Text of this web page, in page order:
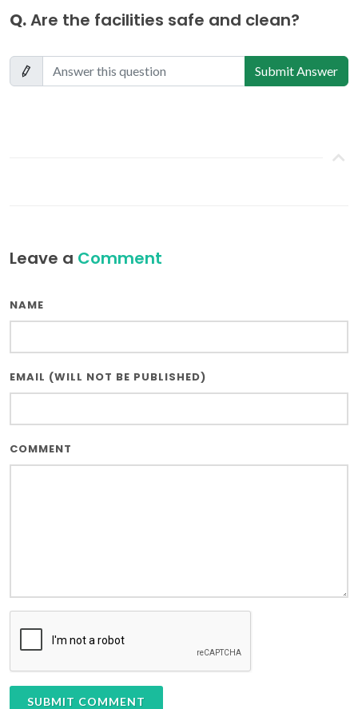
Q.Are the facilities safe and clean?
Submit Answer
Leave a Comment
NAME
EMAIL (WILL NOT BE PUBLISHED)
COMMENT
SUBMIT COMMENT